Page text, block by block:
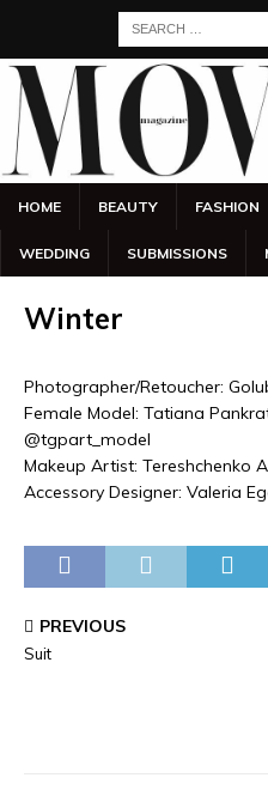
HOME BEAUTY FASHION
WEDDING SUBMISSIONS
Winter
Photographer/Retoucher:
Female Model: Tatiana
@tgpart_model
Makeup Artist: Tereshchenko
Accessory Designer: Valeria
PREVIOUS
Suit